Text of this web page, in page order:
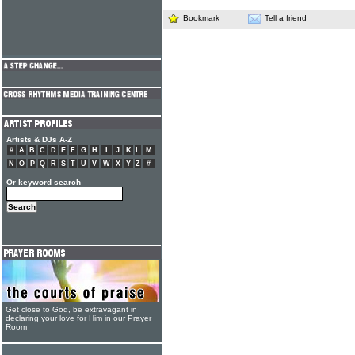
Bookmark Tell a friend
Artists & DJs A-Z
# A B C D E F G H J K L
M
N
O P Q R S T U V W X Y Z #
Or keyword search
Get close to God, be extravagant in
declaring your love for Him in our Prayer
Room